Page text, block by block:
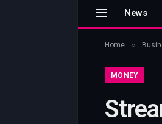
News
Home »
MONEY